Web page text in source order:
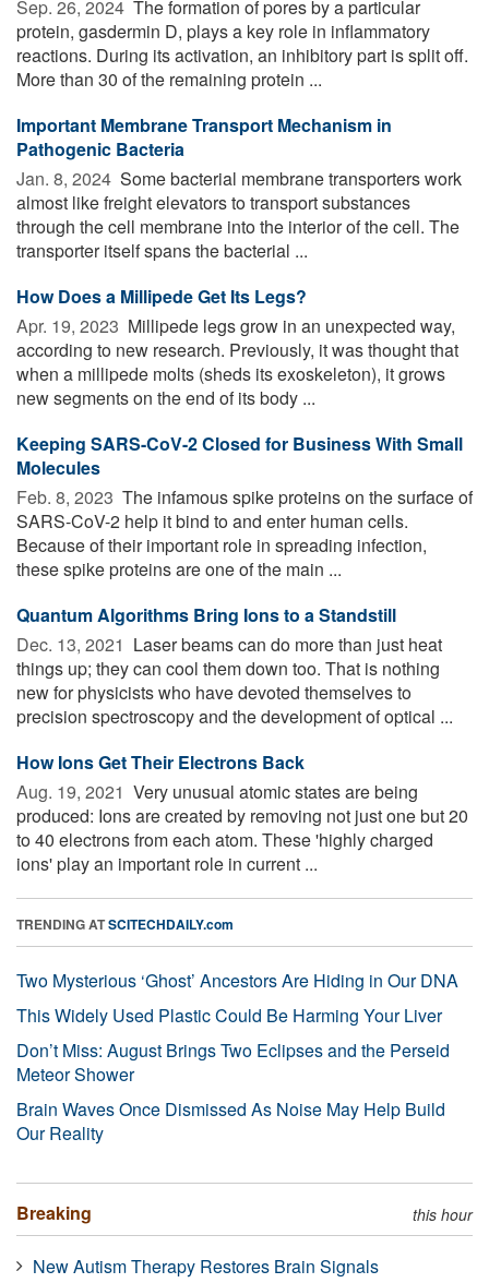
Sep. 26, 2024  The formation of pores by a particular
protein, gasdermin D, plays a key role in inflammatory
reactions. During its activation, an inhibitory part is split off.
More than 30 of the remaining protein ...
Important Membrane Transport Mechanism in
Pathogenic Bacteria
Jan. 8, 2024  Some bacterial membrane transporters work
almost like freight elevators to transport substances
through the cell membrane into the interior of the cell. The
transporter itself spans the bacterial ...
How Does a Millipede Get Its Legs?
Apr. 19, 2023  Millipede legs grow in an unexpected way,
according to new research. Previously, it was thought that
when a millipede molts (sheds its exoskeleton), it grows
new segments on the end of its body ...
Keeping SARS-CoV-2 Closed for Business With Small
Molecules
Feb. 8, 2023  The infamous spike proteins on the surface of
SARS-CoV-2 help it bind to and enter human cells.
Because of their important role in spreading infection,
these spike proteins are one of the main ...
Quantum Algorithms Bring Ions to a Standstill
Dec. 13, 2021  Laser beams can do more than just heat
things up; they can cool them down too. That is nothing
new for physicists who have devoted themselves to
precision spectroscopy and the development of optical ...
How Ions Get Their Electrons Back
Aug. 19, 2021  Very unusual atomic states are being
produced: Ions are created by removing not just one but 20
to 40 electrons from each atom. These 'highly charged
ions' play an important role in current ...
TRENDING ATSCITECHDAILY.com
Two Mysterious ‘Ghost’ Ancestors Are Hiding in Our DNA
This Widely Used Plastic Could Be Harming Your Liver
Don’t Miss: August Brings Two Eclipses and the Perseid
Meteor Shower
Brain Waves Once Dismissed As Noise May Help Build
Our Reality
Breaking this hour
New Autism Therapy Restores Brain Signals